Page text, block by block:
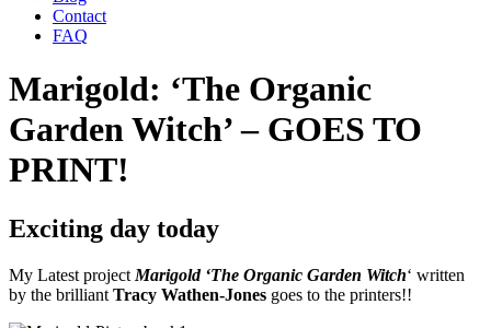
Contact
FAQ
Marigold: ‘The Organic
Garden Witch’ – GOES TO
PRINT!
Exciting day today
My Latest project Marigold ‘The Organic Garden Witch‘ written
by the brilliant Tracy Wathen-Jones goes to the printers!!